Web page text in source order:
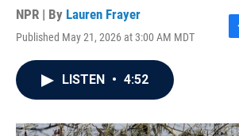
NPR | By Lauren Frayer
Published May 21, 2026 at 3:00 AM MDT
F
o
LISTEN • 4:52